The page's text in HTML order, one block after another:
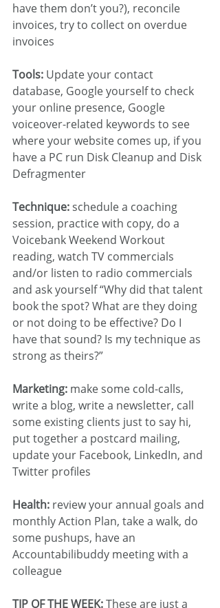
have them don’t you?), reconcile
invoices, try to collect on overdue
invoices
Tools: Update your contact
database, Google yourself to check
your online presence, Google
voiceover-related keywords to see
where your website comes up, if you
have a PC run Disk Cleanup and Disk
Defragmenter
Technique: schedule a coaching
session, practice with copy, do a
Voicebank Weekend Workout
reading, watch TV commercials
and/or listen to radio commercials
and ask yourself “Why did that talent
book the spot? What are they doing
or not doing to be effective? Do I
have that sound? Is my technique as
strong as theirs?”
Marketing: make some cold-calls,
write a blog, write a newsletter, call
some existing clients just to say hi,
put together a postcard mailing,
update your Facebook, LinkedIn, and
Twitter profiles
Health: review your annual goals and
monthly Action Plan, take a walk, do
some pushups, have an
Accountabilibuddy meeting with a
colleague
TIP OF THE WEEK: These are just a